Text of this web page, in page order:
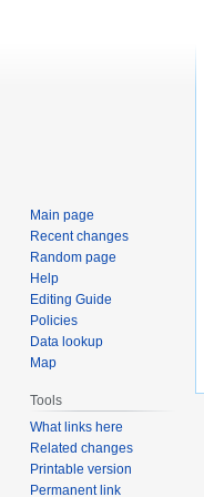
Main page
Recent changes
Random page
Help
Editing Guide
Policies
Data lookup
Map
Tools
What links here
Related changes
Printable version
Permanent link